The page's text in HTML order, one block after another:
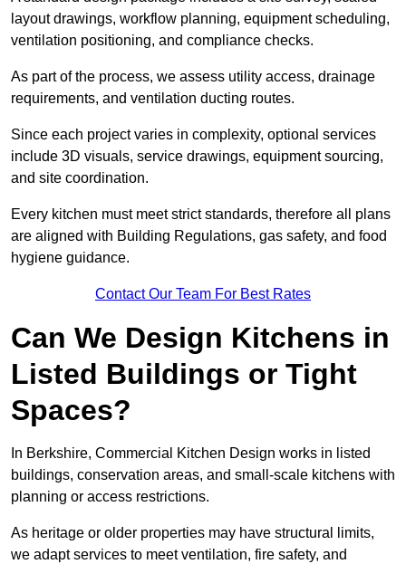
layout drawings, workflow planning, equipment scheduling,
ventilation positioning, and compliance checks.
As part of the process, we assess utility access, drainage
requirements, and ventilation ducting routes.
Since each project varies in complexity, optional services
include 3D visuals, service drawings, equipment sourcing,
and site coordination.
Every kitchen must meet strict standards, therefore all plans
are aligned with Building Regulations, gas safety, and food
hygiene guidance.
Contact Our Team For Best Rates
Can We Design Kitchens in
Listed Buildings or Tight
Spaces?
In Berkshire, Commercial Kitchen Design works in listed
buildings, conservation areas, and small-scale kitchens with
planning or access restrictions.
As heritage or older properties may have structural limits,
we adapt services to meet ventilation, fire safety, and